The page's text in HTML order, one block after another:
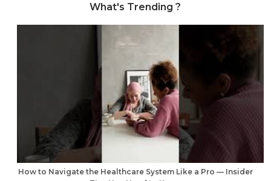
What's Trending ?
How to Navigate the Healthcare System Like a Pro — Insider